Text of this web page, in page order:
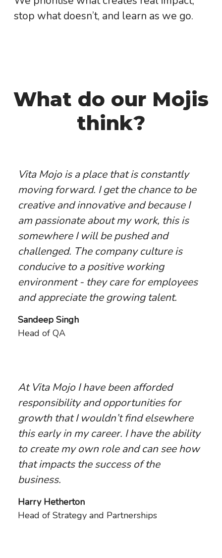
stop what doesn’t, and learn as we go.
What do our Mojis
think?
Vita Mojo is a place that is constantly
moving forward. I get the chance to be
creative and innovative and because I
am passionate about my work, this is
somewhere I will be pushed and
challenged. The company culture is
conducive to a positive working
environment - they care for employees
and appreciate the growing talent.
Sandeep Singh
Head of QA
At Vita Mojo I have been afforded
responsibility and opportunities for
growth that I wouldn’t find elsewhere
this early in my career. I have the ability
to create my own role and can see how
that impacts the success of the
business.
Harry Hetherton
Head of Strategy and Partnerships